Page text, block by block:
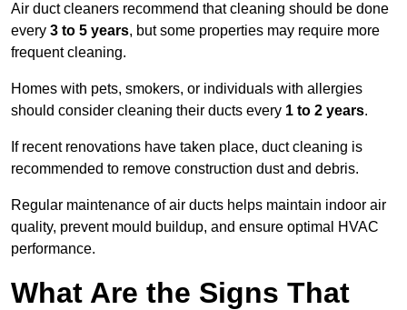
Air duct cleaners recommend that cleaning should be done
every 3 to 5 years, but some properties may require more
frequent cleaning.
Homes with pets, smokers, or individuals with allergies
should consider cleaning their ducts every 1 to 2 years.
If recent renovations have taken place, duct cleaning is
recommended to remove construction dust and debris.
Regular maintenance of air ducts helps maintain indoor air
quality, prevent mould buildup, and ensure optimal HVAC
performance.
What Are the Signs That